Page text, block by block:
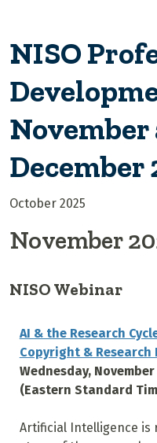
NISO
November
December
October 2025
November
NISO Webinar
AI & the Research
Copyright & Research
Wednesday,
(Eastern Standard
Artificial Intelligence is